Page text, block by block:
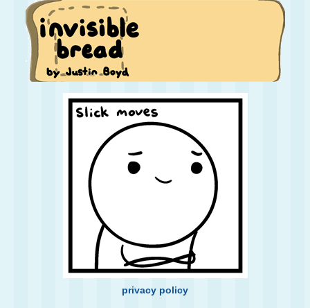
privacy policy